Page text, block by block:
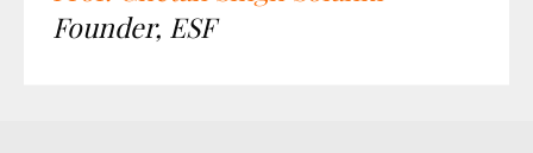
Founder, ESF